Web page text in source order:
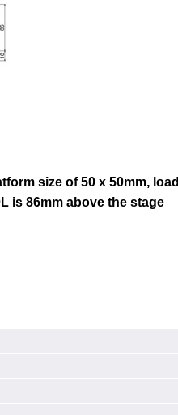
size of 50 x 50mm, load
is 86mm above the stage